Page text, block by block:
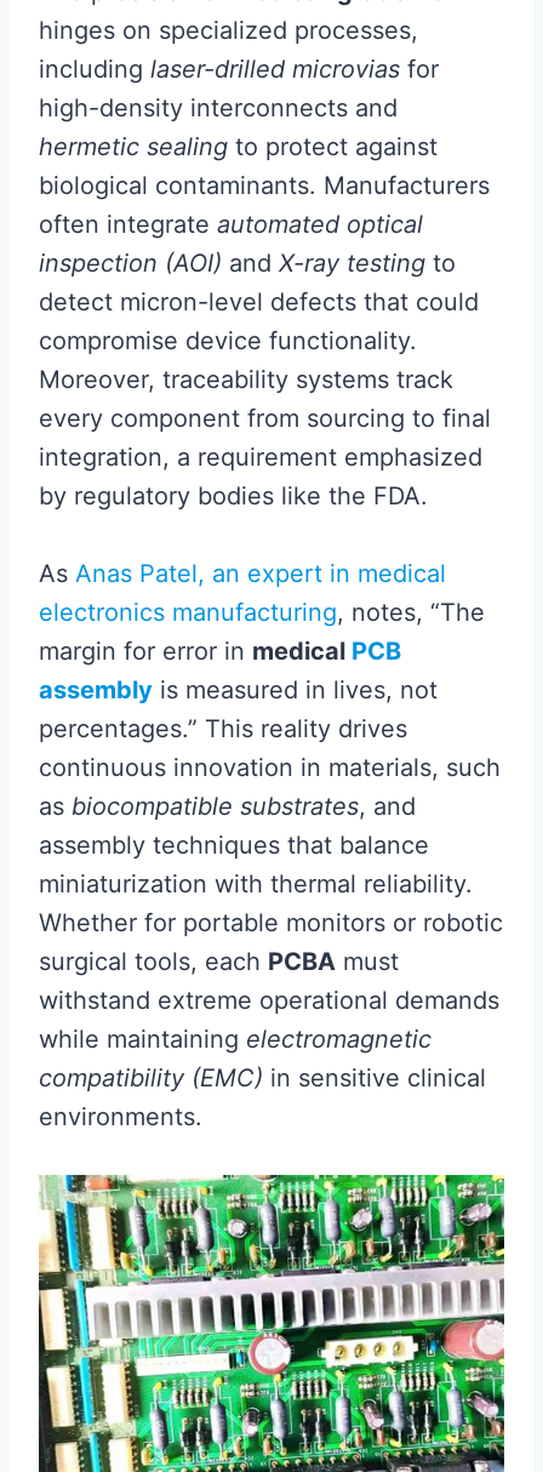
hinges on specialized processes,
including laser-drilled microvias for
high-density interconnects and
hermetic sealing to protect against
biological contaminants. Manufacturers
often integrate automated optical
inspection (AOI) and X-ray testing to
detect micron-level defects that could
compromise device functionality.
Moreover, traceability systems track
every component from sourcing to final
integration, a requirement emphasized
by regulatory bodies like the FDA.
As Anas Patel, an expert in medical
electronics manufacturing, notes, “The
margin for error in medical PCB
assembly is measured in lives, not
percentages.” This reality drives
continuous innovation in materials, such
as biocompatible substrates, and
assembly techniques that balance
miniaturization with thermal reliability.
Whether for portable monitors or robotic
surgical tools, each PCBA must
withstand extreme operational demands
while maintaining electromagnetic
compatibility (EMC) in sensitive clinical
environments.